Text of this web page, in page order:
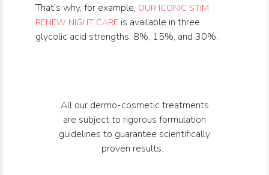
That’s why, for example, OUR ICONIC STIM
RENEW NIGHT CARE is available in three
glycolic acid strengths: 8%, 15%, and 30%.
All our dermo-cosmetic treatments
are subject to rigorous formulation
guidelines to guarantee scientifically
proven results.